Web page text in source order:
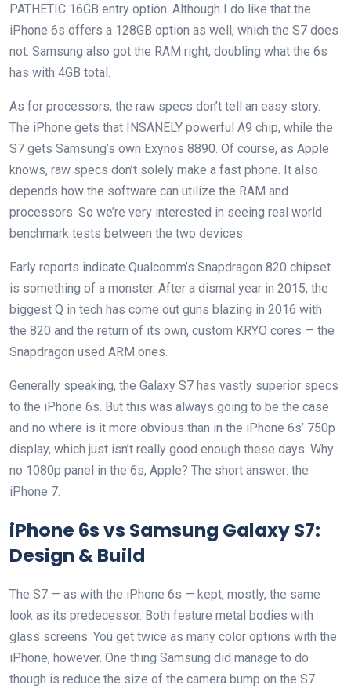
PATHETIC 16GB entry option. Although I do like that the
iPhone 6s offers a 128GB option as well, which the S7 does
not. Samsung also got the RAM right, doubling what the 6s
has with 4GB total.
As for processors, the raw specs don’t tell an easy story.
The iPhone gets that INSANELY powerful A9 chip, while the
S7 gets Samsung’s own Exynos 8890. Of course, as Apple
knows, raw specs don’t solely make a fast phone. It also
depends how the software can utilize the RAM and
processors. So we’re very interested in seeing real world
benchmark tests between the two devices.
Early reports indicate Qualcomm’s Snapdragon 820 chipset
is something of a monster. After a dismal year in 2015, the
biggest Q in tech has come out guns blazing in 2016 with
the 820 and the return of its own, custom KRYO cores — the
Snapdragon used ARM ones.
Generally speaking, the Galaxy S7 has vastly superior specs
to the iPhone 6s. But this was always going to be the case
and no where is it more obvious than in the iPhone 6s’ 750p
display, which just isn’t really good enough these days. Why
no 1080p panel in the 6s, Apple? The short answer: the
iPhone 7.
iPhone 6s vs Samsung Galaxy S7:
Design & Build
The S7 — as with the iPhone 6s — kept, mostly, the same
look as its predecessor. Both feature metal bodies with
glass screens. You get twice as many color options with the
iPhone, however. One thing Samsung did manage to do
though is reduce the size of the camera bump on the S7.